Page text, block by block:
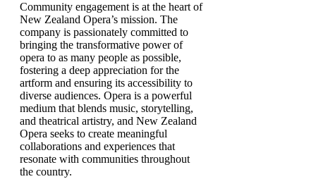
Community engagement is at the heart of
New Zealand Opera’s mission. The
company is passionately committed to
bringing the transformative power of
opera to as many people as possible,
fostering a deep appreciation for the
artform and ensuring its accessibility to
diverse audiences. Opera is a powerful
medium that blends music, storytelling,
and theatrical artistry, and New Zealand
Opera seeks to create meaningful
collaborations and experiences that
resonate with communities throughout
the country.